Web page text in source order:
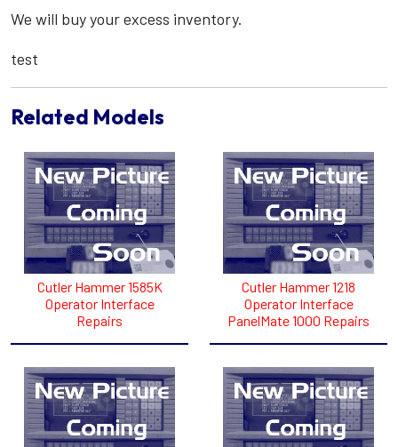
We will buy your excess inventory.
test
Related Models
Cutler Hammer 1585K
Operator Interface
Repairs
Cutler Hammer 1218
Operator Interface
PanelMate 1000 Repairs